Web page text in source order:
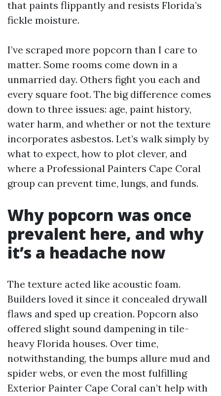
that paints flippantly and resists Florida’s
fickle moisture.
I’ve scraped more popcorn than I care to
matter. Some rooms come down in a
unmarried day. Others fight you each and
every square foot. The big difference comes
down to three issues: age, paint history,
water harm, and whether or not the texture
incorporates asbestos. Let’s walk simply by
what to expect, how to plot clever, and
where a Professional Painters Cape Coral
group can prevent time, lungs, and funds.
Why popcorn was once
prevalent here, and why
it’s a headache now
The texture acted like acoustic foam.
Builders loved it since it concealed drywall
flaws and sped up creation. Popcorn also
offered slight sound dampening in tile-
heavy Florida houses. Over time,
notwithstanding, the bumps allure mud and
spider webs, or even the most fulfilling
Exterior Painter Cape Coral can’t help with